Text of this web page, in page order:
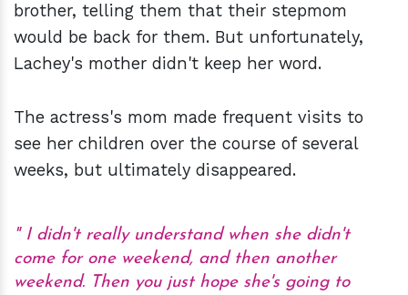
brother, telling them that their stepmom
would be back for them. But unfortunately,
Lachey's mother didn't keep her word.
The actress's mom made frequent visits to
see her children over the course of several
weeks, but ultimately disappeared.
I didn't really understand when she didn't
come for one weekend, and then another
weekend. Then you just hope she's going to